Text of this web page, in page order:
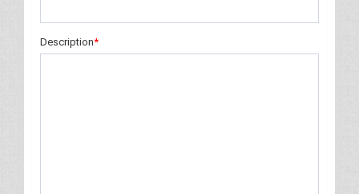
Description*